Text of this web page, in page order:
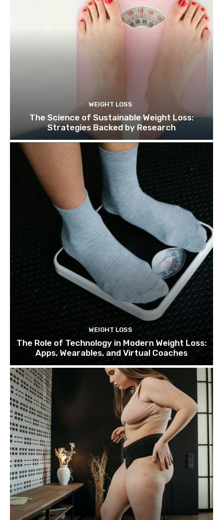
WEIGHT LOSS
The Science of Sustainable Weight Loss:
Strategies Backed by Research
WEIGHT LOSS
The Role of Technology in Modern Weight Loss:
Apps, Wearables, and Virtual Coaches